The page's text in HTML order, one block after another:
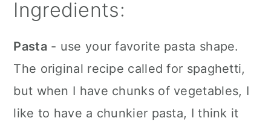
Ingredients:
Pasta- use your favorite pasta shape.
The original recipe called for spaghetti,
but when I have chunks of vegetables, I
like to have a chunkier pasta, I think it